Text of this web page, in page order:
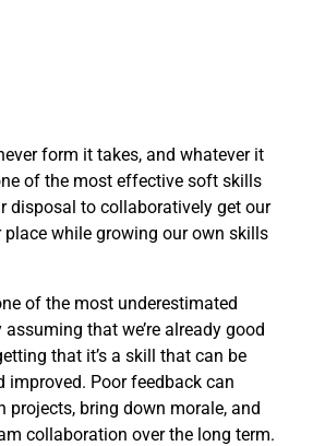
form it takes, and whatever it
of the most effective soft skills
disposal to collaboratively get our
place while growing our own skills
of the most underestimated
that we’re already good
that it’s a skill that can be
improved. Poor feedback can
projects, bring down morale, and
collaboration over the long term.